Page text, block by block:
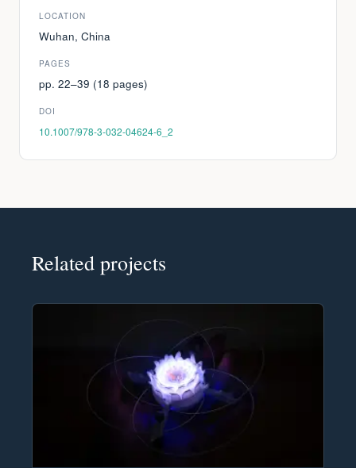
LOCATION
Wuhan, China
PAGES
pp. 22–39 (18 pages)
DOI
10.1007/978-3-032-04624-6_2
Related projects